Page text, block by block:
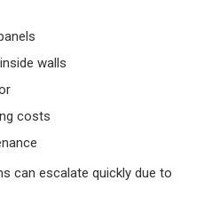
walls
costs
can escalate quickly due to